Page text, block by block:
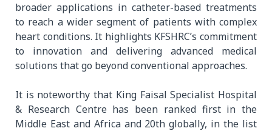
broader applications in catheter-based treatments
to reach a wider segment of patients with complex
heart conditions. It highlights KFSHRC’s commitment
to innovation and delivering advanced medical
solutions that go beyond conventional approaches.
It is noteworthy that King Faisal Specialist Hospital
& Research Centre has been ranked first in the
Middle East and Africa and 20th globally, in the list